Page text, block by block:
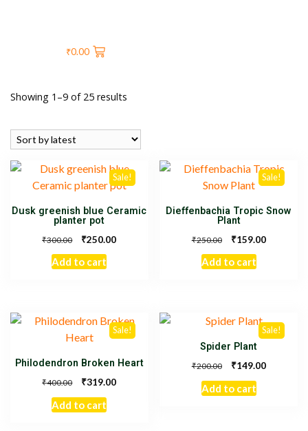
₹0.00
Showing 1–9 of 25 results
Sale!
Dusk greenish blue Ceramic
planter pot
₹300.00 ₹250.00
Add to cart
Sale!
Dieffenbachia Tropic Snow
Plant
₹250.00 ₹159.00
Add to cart
Sale!
Philodendron Broken Heart
₹400.00 ₹319.00
Add to cart
Sale!
Spider Plant
₹200.00 ₹149.00
Add to cart